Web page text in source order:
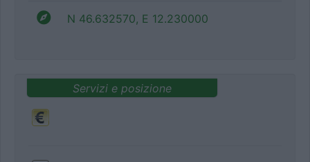
N 46.632570, E 12.230000
Servizi e posizione